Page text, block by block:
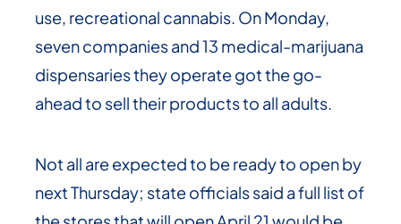
use, recreational cannabis. On Monday,
seven companies and 13 medical-marijuana
dispensaries they operate got the go-
ahead to sell their products to all adults.
Not all are expected to be ready to open by
next Thursday; state officials said a full list of